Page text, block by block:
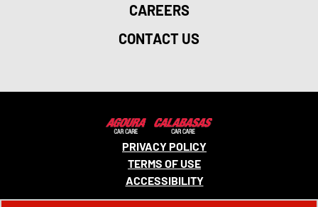
CAREERS
CONTACT US
PRIVACY POLICY
TERMS OF USE
ACCESSIBILITY